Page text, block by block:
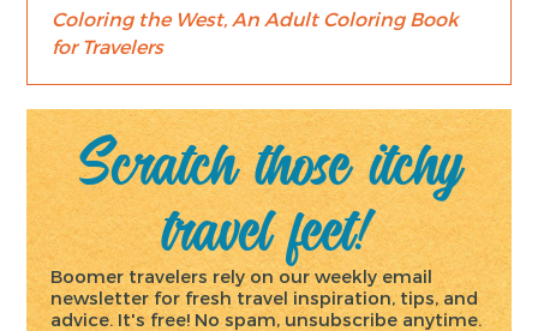
Coloring the West, An Adult Coloring Book
for Travelers
Scratch those itchy
travel feet!
Boomer travelers rely on our weekly email
newsletter for fresh travel inspiration, tips, and
advice. It's free! No spam, unsubscribe anytime.